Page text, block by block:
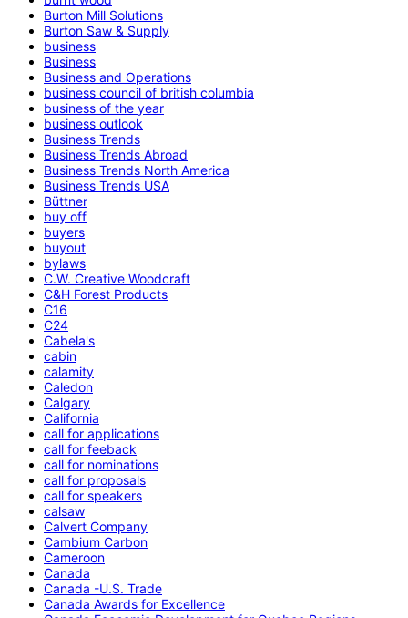
Burton Mill Solutions
Burton Saw & Supply
business
Business
Business and Operations
business council of british columbia
business of the year
business outlook
Business Trends
Business Trends Abroad
Business Trends North America
Business Trends USA
Büttner
buy off
buyers
buyout
bylaws
C.W. Creative Woodcraft
C&H Forest Products
C16
C24
Cabela's
cabin
calamity
Caledon
Calgary
California
call for applications
call for feeback
call for nominations
call for proposals
call for speakers
calsaw
Calvert Company
Cambium Carbon
Cameroon
Canada
Canada -U.S. Trade
Canada Awards for Excellence